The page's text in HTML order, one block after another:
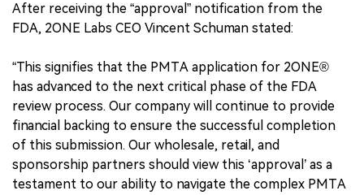
After receiving the “approval” notification from the
FDA, 2ONE Labs CEO Vincent Schuman stated:
“This signifies that the PMTA application for 2ONE®
has advanced to the next critical phase of the FDA
review process. Our company will continue to provide
financial backing to ensure the successful completion
of this submission. Our wholesale, retail, and
sponsorship partners should view this ‘approval’ as a
testament to our ability to navigate the complex PMTA